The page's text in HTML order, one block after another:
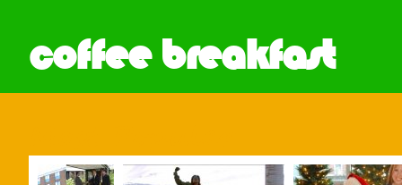
coffee breakfast